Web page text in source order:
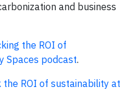
and business
the ROI of
Spaces podcast.
ROI of sustainability at